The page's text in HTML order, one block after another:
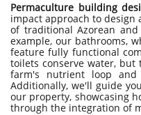
Permaculture building
impact approach to
of traditional Azorean
example, our bathrooms,
feature fully functional
toilets conserve water,
farm's nutrient loop
Additionally, we'll guide
our property, showcasing
through the integration of